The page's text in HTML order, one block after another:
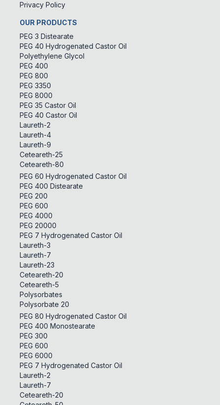
Privacy Policy
OUR PRODUCTS
PEG 3 Distearate
PEG 40 Hydrogenated Castor Oil
Polyethylene Glycol
PEG 400
PEG 800
PEG 3350
PEG 8000
PEG 35 Castor Oil
PEG 40 Castor Oil
Laureth-2
Laureth-4
Laureth-9
Ceteareth-25
Ceteareth-80
PEG 60 Hydrogenated Castor Oil
PEG 400 Distearate
PEG 200
PEG 600
PEG 4000
PEG 20000
PEG 7 Hydrogenated Castor Oil
Laureth-3
Laureth-7
Laureth-23
Ceteareth-20
Ceteareth-5
Polysorbates
Polysorbate 20
PEG 80 Hydrogenated Castor Oil
PEG 400 Monostearate
PEG 300
PEG 600
PEG 6000
PEG 7 Hydrogenated Castor Oil
Laureth-2
Laureth-7
Ceteareth-20